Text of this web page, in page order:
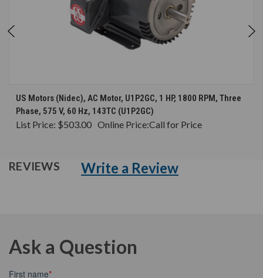
US Motors (Nidec), AC Motor, U1P2GC, 1 HP, 1800 RPM, Three
Phase, 575 V, 60 Hz, 143TC (U1P2GC)
List Price: $503.00 Online Price:Call for Price
REVIEWS Write a Review
Ask a Question